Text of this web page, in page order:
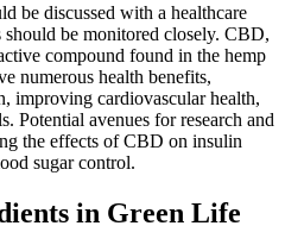
be discussed with a healthcare
be monitored closely. CBD,
compound found in the hemp
numerous health benefits,
improving cardiovascular health,
Potential avenues for research and
the effects of CBD on insulin
sugar control.
in Green Life